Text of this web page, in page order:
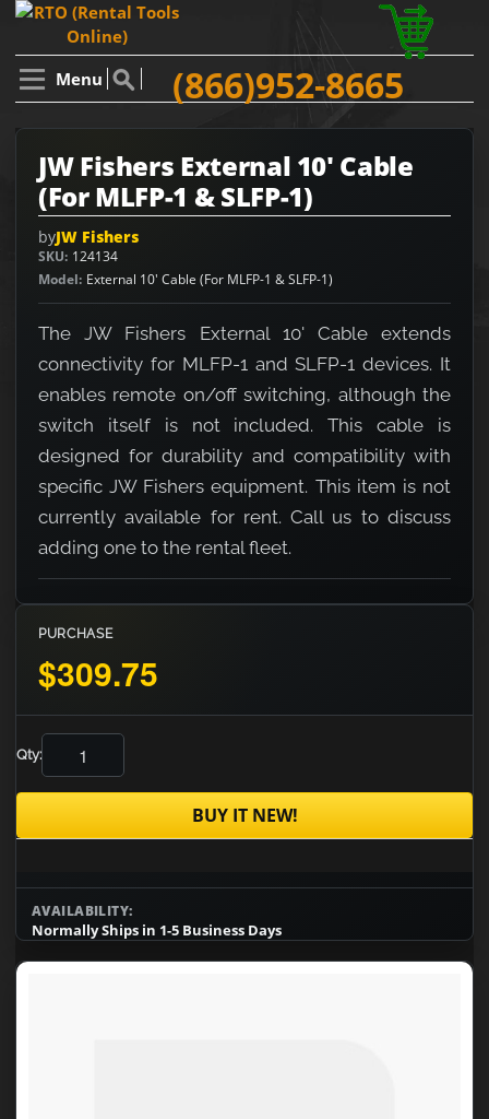
Menu (866)952-8665
JW Fishers External 10' Cable
(For MLFP-1 & SLFP-1)
byJW Fishers
SKU 124134
Model External 10' Cable (For MLFP-1 & SLFP-1)
The JW Fishers External 10' Cable extends
connectivity for MLFP-1 and SLFP-1 devices. It
enables remote on/off switching, although the
switch itself is not included. This cable is
designed for durability and compatibility with
specific JW Fishers equipment. This item is not
currently available for rent. Call us to discuss
adding one to the rental fleet.
PURCHASE
$309.75
Qty:
BUY IT NEW!
AVAILABILITY:
Normally Ships in 1-5 Business Days